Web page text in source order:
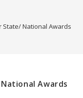
State/ National Awards to
Awards